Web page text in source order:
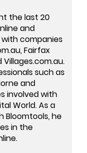
the last 20
and
companies
Fairfax
Villages.com.au.
such as
and
involved with
World. As a
Bloomtools, he
in the